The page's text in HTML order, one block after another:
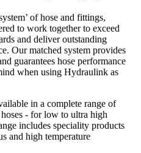
of hose and fittings,
to work together to exceed
and deliver outstanding
Our matched system provides
guarantees hose performance
when using Hydraulink as
in a complete range of
- for low to ultra high
includes speciality products
and high temperature